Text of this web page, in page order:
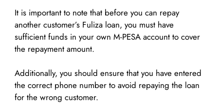
It is important to note that before you can repay
another customer’s Fuliza loan, you must have
sufficient funds in your own M-PESA account to cover
the repayment amount.
Additionally, you should ensure that you have entered
the correct phone number to avoid repaying the loan
for the wrong customer.